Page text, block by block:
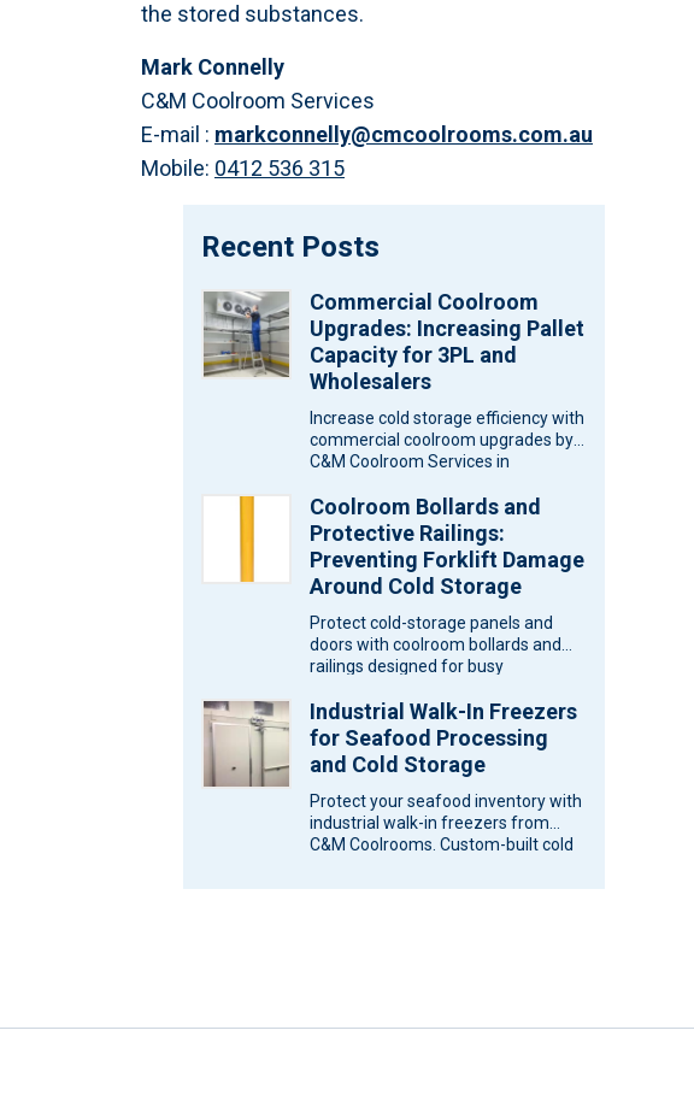
the stored substances.
Mark Connelly
C&M Coolroom Services
E-mail : markconnelly@cmcoolrooms.com.au
Mobile: 0412 536 315
Recent Posts
Commercial Coolroom
Upgrades: Increasing Pallet
Capacity for 3PL and
Wholesalers
Increase cold storage efficiency with
commercial coolroom upgrades by
C&M Coolroom Services in
logistics warehouses. Warehouse…
Coolroom Bollards and
Protective Railings:
Preventing Forklift Damage
Around Cold Storage
Protect cold-storage panels and
doors with coolroom bollards and
railings designed for busy
Coolrooms for a…
Industrial Walk-In Freezers
for Seafood Processing
and Cold Storage
Protect your seafood inventory with
industrial walk-in freezers from
C&M Coolrooms. Custom-built cold